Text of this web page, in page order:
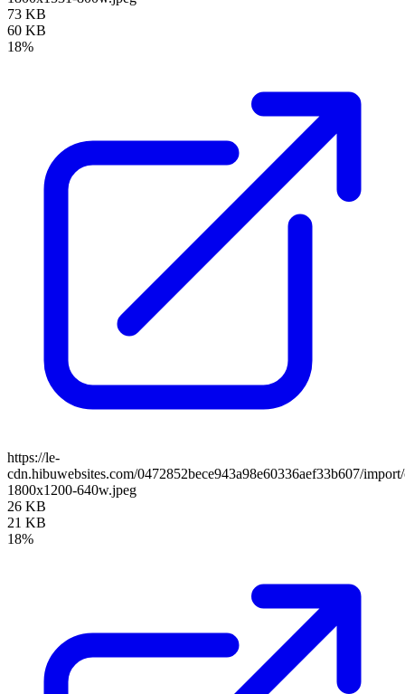
73 KB
60 KB
18%
https://le-
cdn.hibuwebsites.com/0472852bece943a98e60336aef33b607/
1800x1200-640w.jpeg
26 KB
21 KB
18%